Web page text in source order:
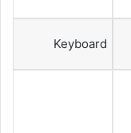
Keyboard